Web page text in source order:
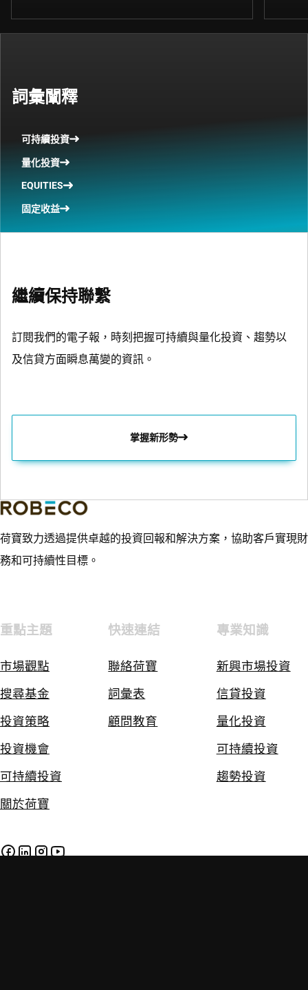
詞彙闡釋
可持續投資
量化投資
EQUITIES
固定收益
繼續保持聯繫
訂閱我們的電子報，時刻把握可持續與量化投資、趨勢以
及信貸方面瞬息萬變的資訊。
掌握新形勢
荷寶致力透過提供卓越的投資回報和解決方案，協助客戶實現財
務和可持續性目標。
重點主題
市場觀點
搜尋基金
投資策略
投資機會
可持續投資
關於荷寶
快速連結
聯絡荷寶
詞彙表
顧問教育
專業知識
新興市場投資
信貸投資
量化投資
可持續投資
趨勢投資